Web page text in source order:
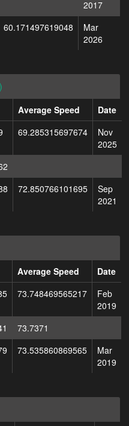
2017
60.171497619048
Mar
2026
Average Speed
Date
69.285315697674
Nov
2025
72.850766101695
Sep
2021
Average Speed
Date
73.748469565217
Feb
2019
73.7371
73.535860869565
Mar
2019